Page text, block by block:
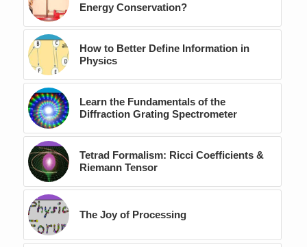
Energy Conservation?
How to Better Define Information in
Physics
Learn the Fundamentals of the
Diffraction Grating Spectrometer
Tetrad Formalism: Ricci Coefficients &
Riemann Tensor
The Joy of Processing